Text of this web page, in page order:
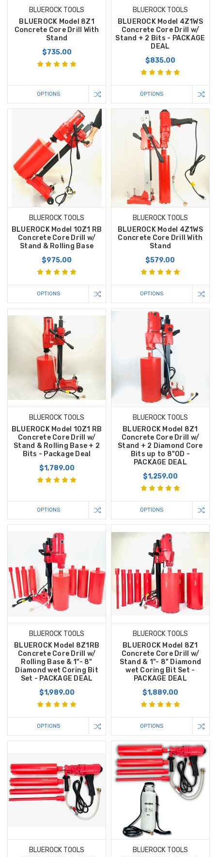
BLUEROCK TOOLS
BLUEROCK Model 8Z1
Concrete Core Drill With
Stand
$735.00
OPTIONS
BLUEROCK TOOLS
BLUEROCK Model 4Z1WS
Concrete Core Drill w/
Stand + 2 Bits - PACKAGE
DEAL
$835.00
OPTIONS
BLUEROCK TOOLS
BLUEROCK Model 10Z1 RB
Concrete Core Drill w/
Stand & Rolling Base
$975.00
OPTIONS
BLUEROCK TOOLS
BLUEROCK Model 4Z1WS
Concrete Core Drill With
Stand
$579.00
OPTIONS
BLUEROCK TOOLS
BLUEROCK Model 10Z1 RB
Concrete Core Drill w/
Stand & Rolling Base + 2
Bits - Package Deal
$1,789.00
OPTIONS
BLUEROCK TOOLS
BLUEROCK Model 8Z1
Concrete Core Drill w/
Stand + 2 Diamond Core
Bits up to 8"OD -
PACKAGE DEAL
$1,259.00
OPTIONS
BLUEROCK TOOLS
BLUEROCK Model 8Z1RB
Concrete Core Drill w/
Rolling Base & 1"- 8"
Diamond wet Coring Bit
Set - PACKAGE DEAL
$1,989.00
OPTIONS
BLUEROCK TOOLS
BLUEROCK Model 8Z1
Concrete Core Drill w/
Stand & 1"- 8" Diamond
wet Coring Bit Set -
PACKAGE DEAL
$1,889.00
OPTIONS
BLUEROCK TOOLS
BLUEROCK TOOLS